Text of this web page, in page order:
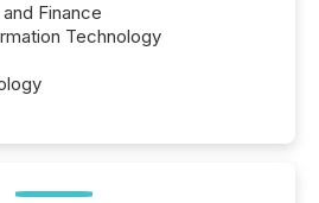
Finance
Technology